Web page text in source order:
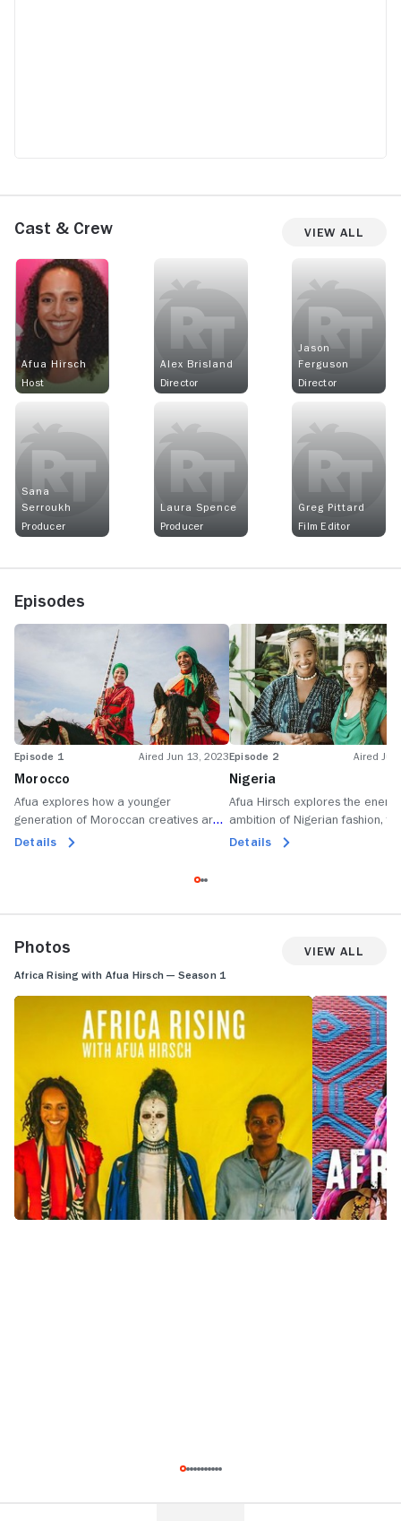
Cast & Crew View All
Afua Hirsch
Host
Alex Brisland
Director
Jason
Ferguson
Director
Sana
Serroukh
Producer
Laura Spence
Producer
Greg Pittard
Film Editor
Episodes
Episode 1 Aired Jun 13, 2023
Morocco
Afua explores how a younger
generation of Moroccan creatives are
transforming old traditions into new
Details
Episode 2 Aired
Nigeria
Afua Hirsch explores the
ambition of Nigerian fashion,
music, asking what drives young
Details
Photos View All
Africa Rising with Afua Hirsch — Season 1